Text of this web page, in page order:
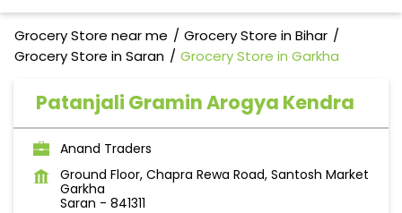
Grocery Store near me
Grocery Store in Bihar
Grocery Store in Saran
Grocery Store in Garkha
Patanjali Gramin Arogya Kendra
Anand Traders
Ground Floor, Chapra Rewa Road, Santosh Market
Garkha
Saran - 841311